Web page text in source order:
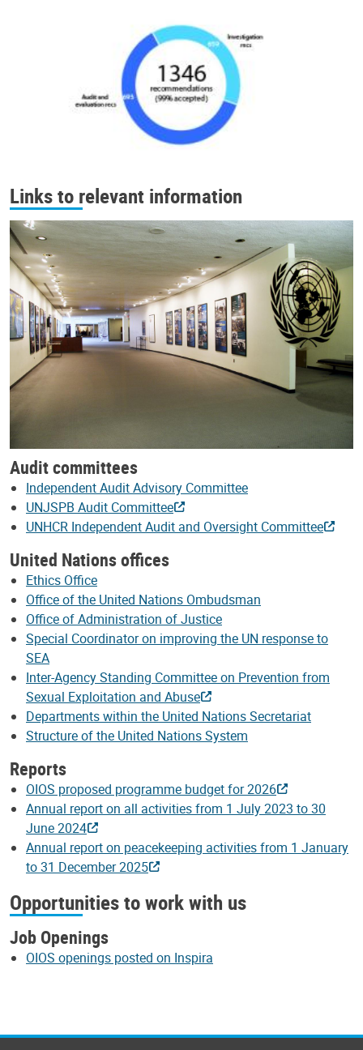
Links to relevant information
Audit committees
Independent Audit Advisory Committee
UNJSPB Audit Committee
UNHCR Independent Audit and Oversight Committee
United Nations offices
Ethics Office
Office of the United Nations Ombudsman
Office of Administration of Justice
Special Coordinator on improving the UN response to
SEA
Inter-Agency Standing Committee on Prevention from
Sexual Exploitation and Abuse
Departments within the United Nations Secretariat
Structure of the United Nations System
Reports
OIOS proposed programme budget for 2026
Annual report on all activities from 1 July 2023 to 30
June 2024
Annual report on peacekeeping activities from 1 January
to 31 December 2025
Opportunities to work with us
Job Openings
OIOS openings posted on Inspira